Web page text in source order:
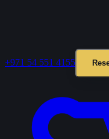
+971 54 551 4155